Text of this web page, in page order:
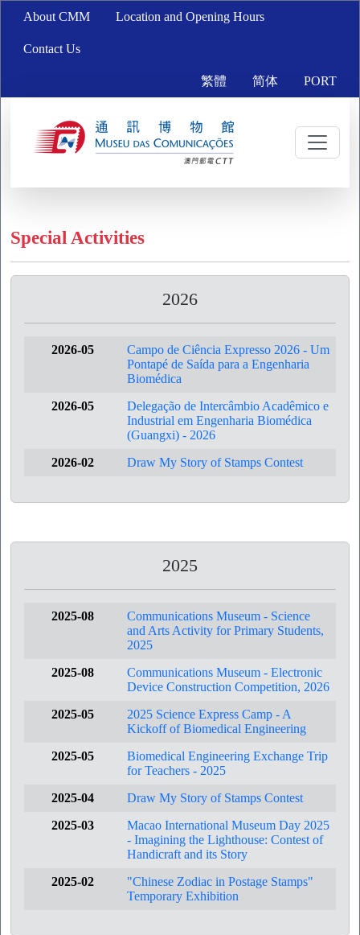
About CMM Location and Opening Hours
Contact Us
繁體 简体 PORT
Special Activities
2026
2026-05
Campo de Ciência Expresso 2026 - Um
Pontapé de Saída para a Engenharia
Biomédica
2026-05
Delegação de Intercâmbio Acadêmico e
Industrial em Engenharia Biomédica
(Guangxi) - 2026
2026-02
Draw My Story of Stamps Contest
2025
2025-08
Communications Museum - Science
and Arts Activity for Primary Students,
2025
2025-08
Communications Museum - Electronic
Device Construction Competition, 2026
2025-05
2025 Science Express Camp - A
Kickoff of Biomedical Engineering
2025-05
Biomedical Engineering Exchange Trip
for Teachers - 2025
2025-04
Draw My Story of Stamps Contest
2025-03
Macao International Museum Day 2025
- Imagining the Lighthouse: Contest of
Handicraft and its Story
2025-02
"Chinese Zodiac in Postage Stamps"
Temporary Exhibition